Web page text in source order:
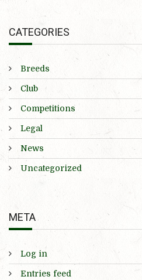
CATEGORIES
Breeds
Club
Competitions
Legal
News
Uncategorized
META
Log in
Entries feed